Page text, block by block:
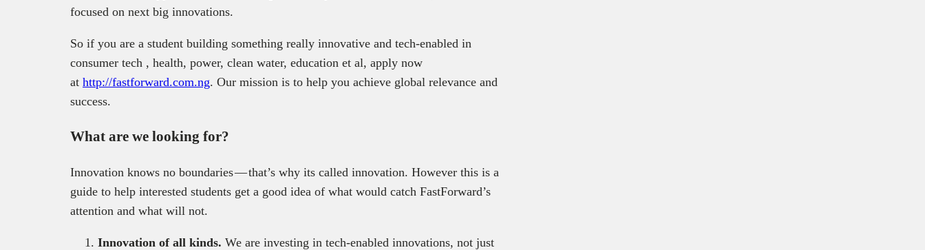
focused on next big innovations.
So if you are a student building something really innovative and tech-enabled in
consumer tech , health, power, clean water, education et al, apply now
at http://fastforward.com.ng. Our mission is to help you achieve global relevance and
success.
What are we looking for?
Innovation knows no boundaries — that’s why its called innovation. However this is a
guide to help interested students get a good idea of what would catch FastForward’s
attention and what will not.
Innovation of all kinds. We are investing in tech-enabled innovations, not just